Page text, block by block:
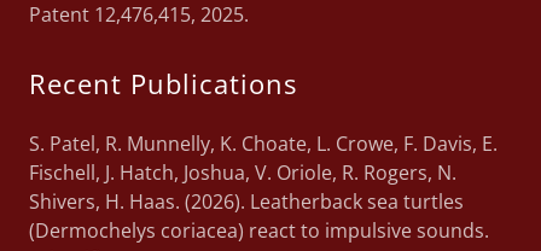
Patent 12,476,415, 2025.
Recent Publications
S. Patel, R. Munnelly, K. Choate, L. Crowe, F. Davis, E.
Fischell, J. Hatch, Joshua, V. Oriole, R. Rogers, N.
Shivers, H. Haas. (2026). Leatherback sea turtles
(Dermochelys coriacea) react to impulsive sounds.